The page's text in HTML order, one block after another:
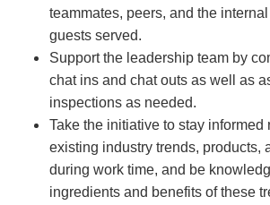
teammates, peers, and the internal
guests served.
Support the leadership team by
chat ins and chat outs as well as
inspections as needed.
Take the initiative to stay informed
existing industry trends, products,
during work time, and be
ingredients and benefits of these